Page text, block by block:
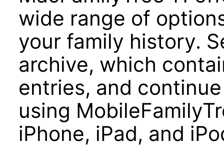
wide range of
your family history.
archive, which
entries, and
using
iPhone, iPad, and